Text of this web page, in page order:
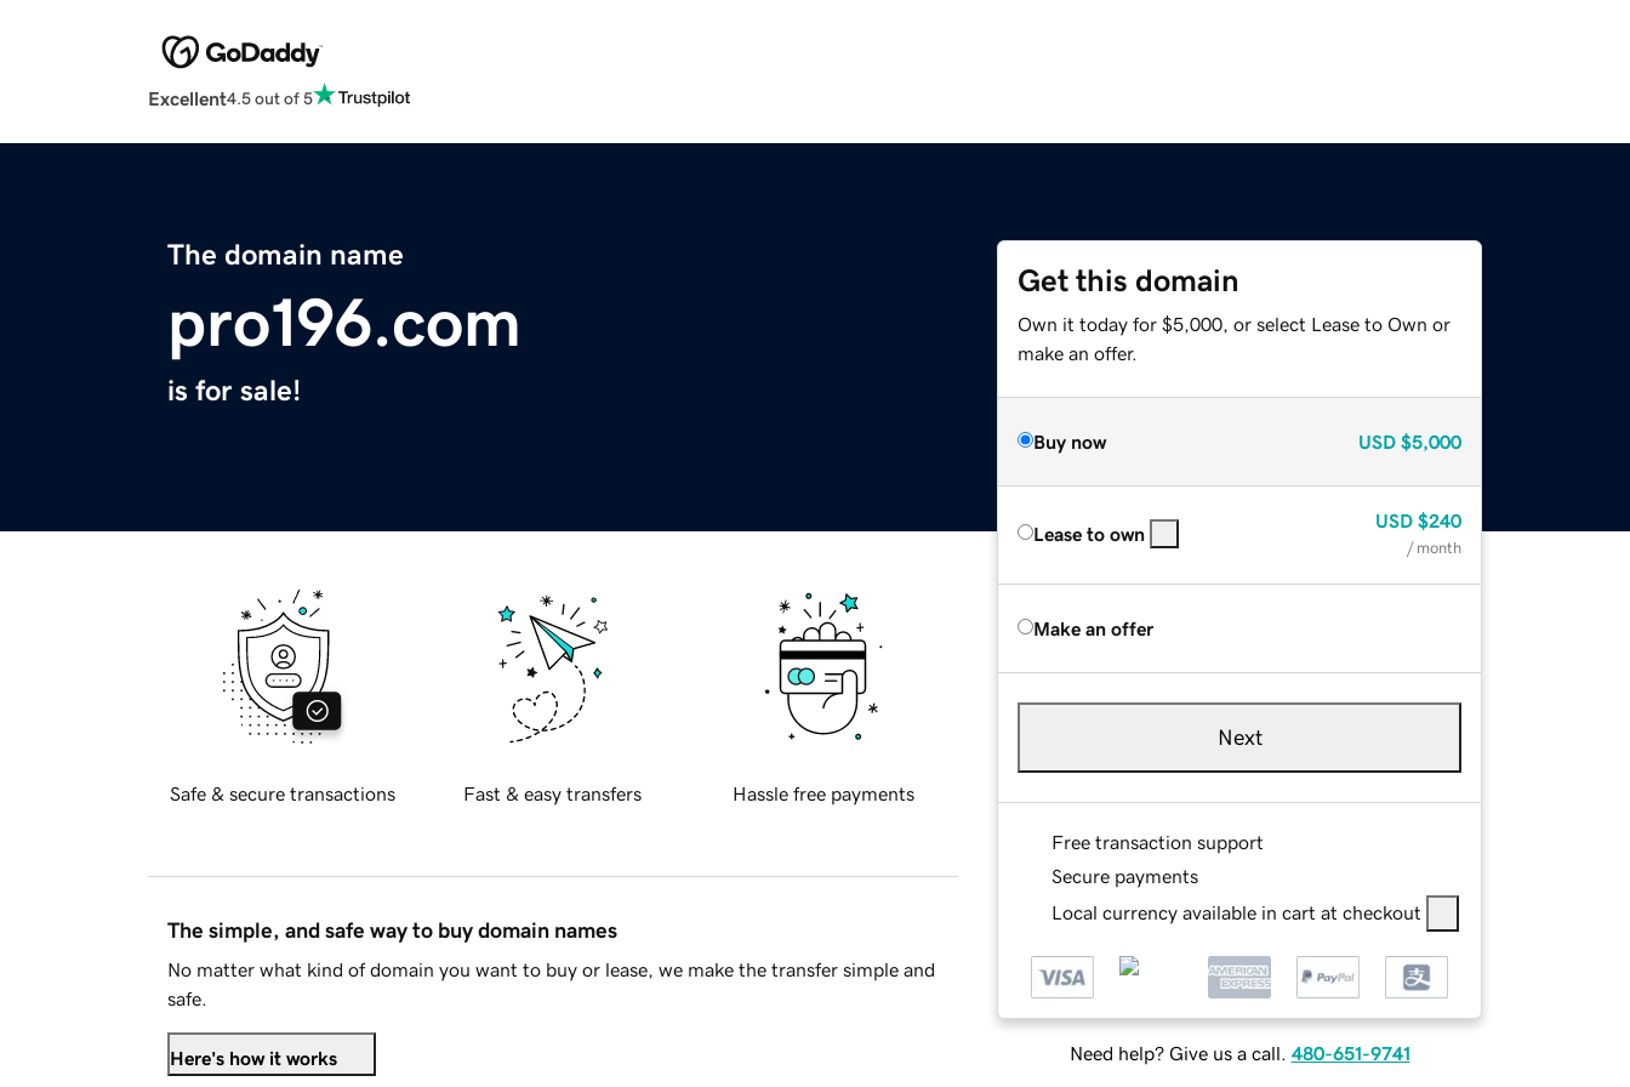
Excellent4.5 out of 5
The domain name
pro196.com
is for sale!
Get this domain
Own it today for $5,000, or select Lease to Own or
make an offer.
Buy now USD $5,000
Lease to own
USD $240
/ month
Make an offer
Next
Free transaction support
Secure payments
Local currency available in cart at checkout
Need help? Give us a call. 480-651-9741
Safe & secure transactions Fast & easy transfers Hassle free payments
The simple, and safe way to buy domain names
No matter what kind of domain you want to buy or lease, we make the transfer simple and
safe.
Here's how it works